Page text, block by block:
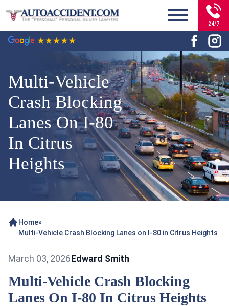
24/7
Multi-Vehicle
Crash Blocking
Lanes On I-80
In Citrus
Heights
Home»
Multi-Vehicle Crash Blocking Lanes on I-80 in Citrus Heights
March 03, 2026Edward Smith
Multi-Vehicle Crash Blocking
Lanes On I-80 In Citrus Heights